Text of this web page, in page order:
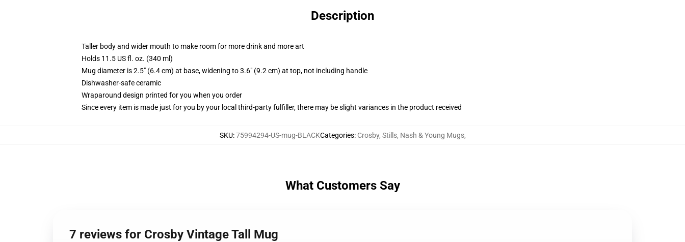
Description
Taller body and wider mouth to make room for more drink and more art
Holds 11.5 US fl. oz. (340 ml)
Mug diameter is 2.5" (6.4 cm) at base, widening to 3.6" (9.2 cm) at top, not including handle
Dishwasher-safe ceramic
Wraparound design printed for you when you order
Since every item is made just for you by your local third-party fulfiller, there may be slight variances in the product received
SKU:75994294-US-mug-BLACKCategories: Crosby, Stills, Nash & Young Mugs,
What Customers Say
7 reviews for Crosby Vintage Tall Mug